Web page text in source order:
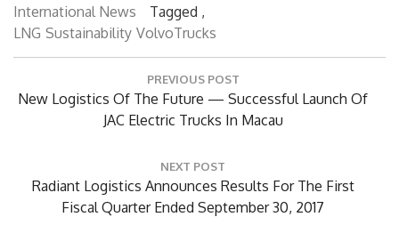
International News
Tagged ,
LNG Sustainability VolvoTrucks
navigation
PREVIOUS POST
Previous
New Logistics Of The Future — Successful Launch Of
JAC Electric Trucks In Macau
NEXT POST
Next
Post:
Radiant Logistics Announces Results For The First
Fiscal Quarter Ended September 30, 2017